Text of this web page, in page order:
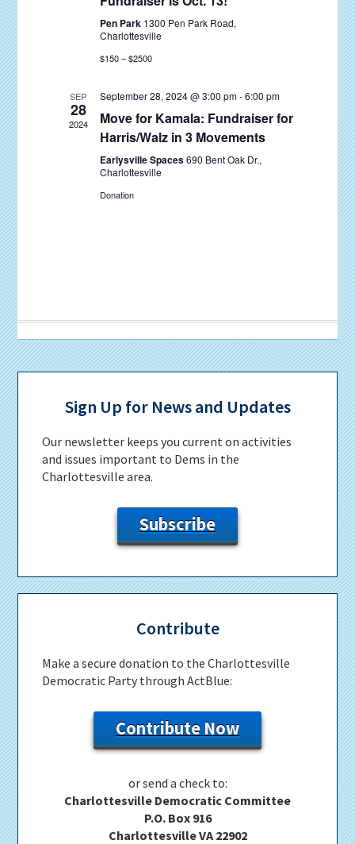
Pen Park 1300 Pen Park Road,
Charlottesville
$150 – $2500
SEP
28
2024
September 28, 2024 @ 3:00 pm-6:00 pm
Move for Kamala: Fundraiser for
Harris/Walz in 3 Movements
Earlysville Spaces690 Bent Oak Dr.,
Charlottesville
Donation
Primary
SidebarSign Up for News and Updates
Our newsletter keeps you current on activities
and issues important to Dems in the
Charlottesville area.
Subscribe
Contribute
Make a secure donation to the Charlottesville
Democratic Party through ActBlue:
Contribute Now
or send a check to:
Charlottesville Democratic Committee
P.O. Box 916
Charlottesville VA 22902